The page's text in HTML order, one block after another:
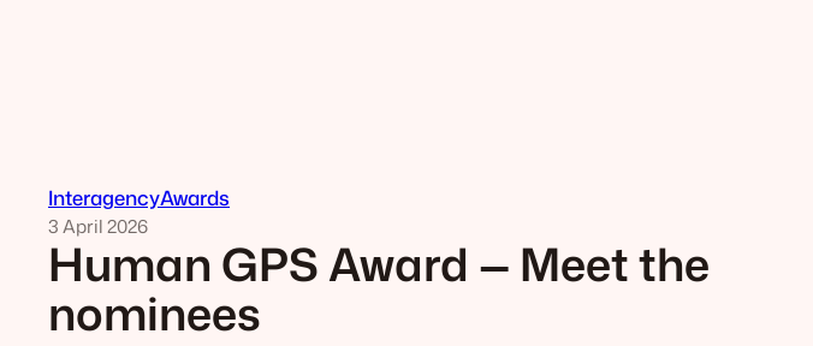
InteragencyAwards
3 April 2026
Human GPS Award — Meet the
nominees